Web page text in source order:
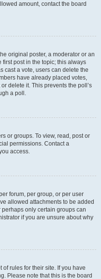
amount, contact the board
original poster, a moderator or an
first post in the topic; this always
cast a vote, users can delete the
have already placed votes,
delete it. This prevents the poll’s
a poll.
or groups. To view, read, post or
permissions. Contact a
access.
forum, per group, or per user
allowed attachments to be added
only certain groups can
if you are unsure about why
rules for their site. If you have
Please note that this is the board